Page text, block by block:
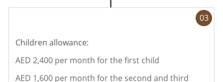
Children allowance:
AED 2,400 per month for the first child
AED 1,600 per month for the second and third
03